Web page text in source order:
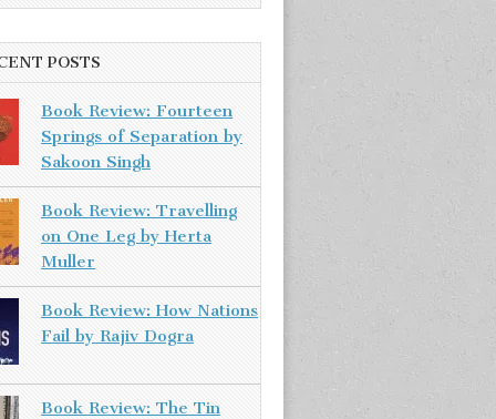
POSTS
Book Review: Fourteen
Springs of Separation by
Sakoon Singh
Book Review: Travelling
on One Leg by Herta
Muller
Book Review: How Nations
Fail by Rajiv Dogra
Book Review: The Tin